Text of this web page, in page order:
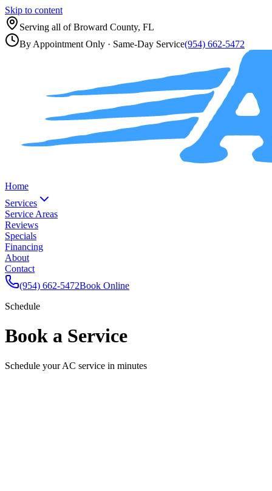
Skip to content
Serving all ofBroward County, FL
By Appointment Only · Same-Day Service(954) 662-5472
Home
Services
Service Areas
Reviews
Specials
Financing
About
Contact
(954) 662-5472Book Online
Schedule
Book a Service
Schedule your AC service in minutes